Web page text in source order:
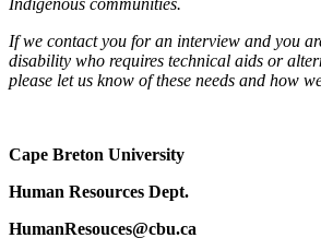
If we contact you for an interview and you
disability who requires technical aids or
please let us know of these needs and how
Cape Breton University
Human Resources Dept.
HumanResouces@cbu.ca